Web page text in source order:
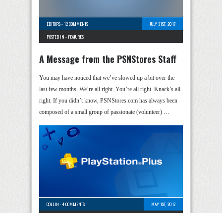
EDITORS-12 COMMENTS
JULY 31ST, 2017
POSTED IN - FEATURES
A Message from the PSNStores Staff
You may have noticed that we’ve slowed up a bit over the
last few months. We’re all right. You’re all right. Knack’s all
right. If you didn’t know, PSNStores.com has always been
composed of a small group of passionate (volunteer) …
COLLIN -4 COMMENTS
MAY 1ST, 2017